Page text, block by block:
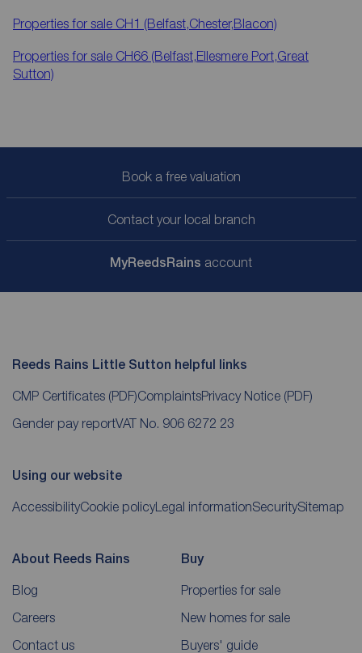
Properties for sale CH1 (Belfast,Chester,Blacon)
Properties for sale CH66 (Belfast,Ellesmere Port,Great
Sutton)
Book a free valuation
Contact your local branch
MyReedsRains account
Reeds Rains Little Sutton helpful links
CMP Certificates (PDF)ComplaintsPrivacy Notice (PDF)
Gender pay reportVAT No. 906 6272 23
Using our website
AccessibilityCookie policyLegal informationSecuritySitemap
About Reeds Rains
Blog
Careers
Contact us
Buy
Properties for sale
New homes for sale
Buyers' guide